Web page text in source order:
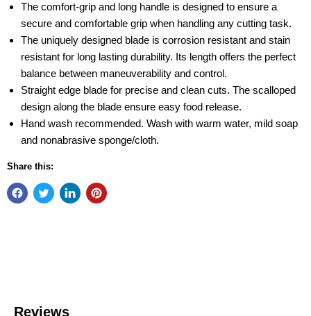
The comfort-grip and long handle is designed to ensure a
secure and comfortable grip when handling any cutting task.
The uniquely designed blade is corrosion resistant and stain
resistant for long lasting durability. Its length offers the perfect
balance between maneuverability and control.
Straight edge blade for precise and clean cuts. The scalloped
design along the blade ensure easy food release.
Hand wash recommended. Wash with warm water, mild soap
and nonabrasive sponge/cloth.
Share this: